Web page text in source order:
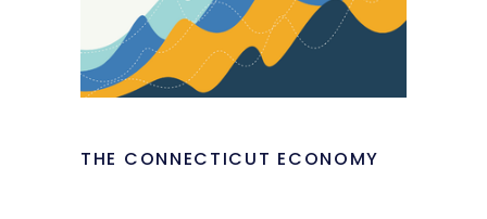
THE CONNECTICUT ECONOMY